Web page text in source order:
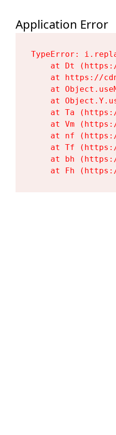
Application Error
TypeError:
at Dt
at https://
at
at
at Ta
at Vm
at nf
at Tf
at bh
at Fh